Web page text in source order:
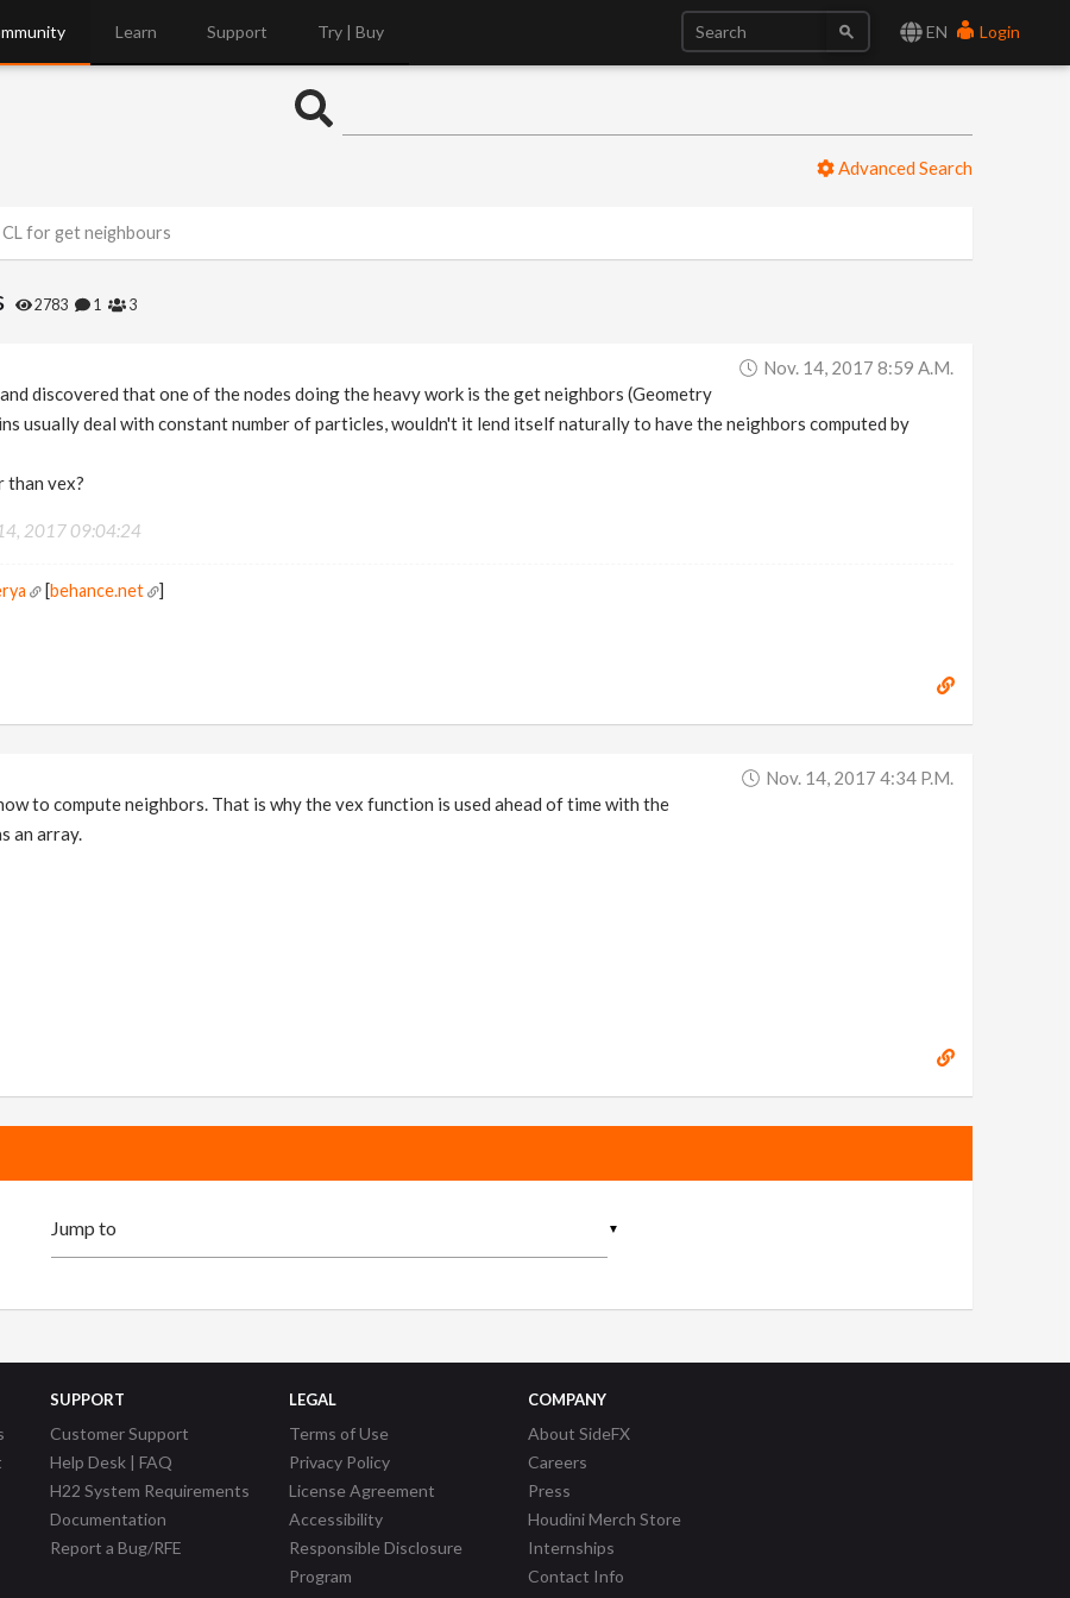
EN Login
Learn Support Try | Buy
Advanced Search
for get neighbours
2783 1 3
Nov. 14, 2017 8:59 A.m.
discovered that one of the nodes doing the heavy work is the get neighbors (Geometry
usually deal with constant number of particles, wouldn't it lend itself naturally to have the neighbors computed by
than vex?
2017 09:04:24
[behance.net ]
Nov. 14, 2017 4:34 P.m.
to compute neighbors. That is why the vex function is used ahead of time with the
an array.
▼
SUPPORT
Customer Support
Help Desk | FAQ
H22 System Requirements
Documentation
Report a Bug/RFE
LEGAL
Terms of Use
Privacy Policy
License Agreement
Accessibility
Responsible Disclosure
Program
COMPANY
About SideFX
Careers
Press
Houdini Merch Store
Internships
Contact Info